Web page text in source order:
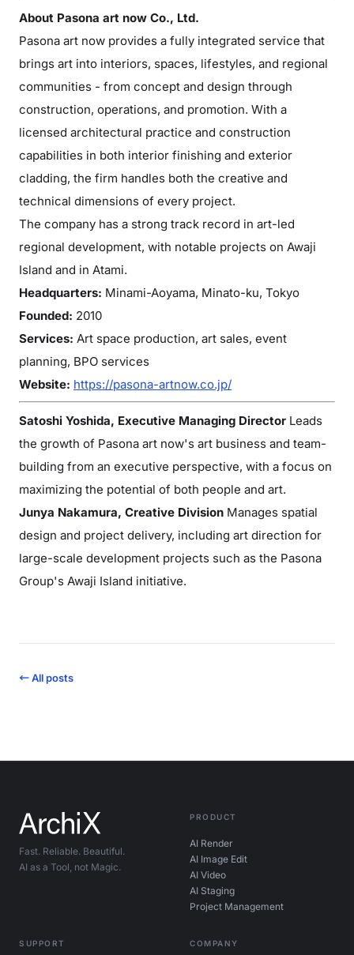
About Pasona art now Co., Ltd.
Pasona art now provides a fully integrated service that
brings art into interiors, spaces, lifestyles, and regional
communities - from concept and design through
construction, operations, and promotion. With a
licensed architectural practice and construction
capabilities in both interior finishing and exterior
cladding, the firm handles both the creative and
technical dimensions of every project.
The company has a strong track record in art-led
regional development, with notable projects on Awaji
Island and in Atami.
Headquarters: Minami-Aoyama, Minato-ku, Tokyo
Founded: 2010
Services: Art space production, art sales, event
planning, BPO services
Website: https://pasona-artnow.co.jp/
Satoshi Yoshida, Executive Managing Director Leads
the growth of Pasona art now's art business and team-
building from an executive perspective, with a focus on
maximizing the potential of both people and art.
Junya Nakamura, Creative Division Manages spatial
design and project delivery, including art direction for
large-scale development projects such as the Pasona
Group's Awaji Island initiative.
← All posts
Fast. Reliable. Beautiful.
AI as a Tool, not Magic.
PRODUCT
AI Render
AI Image Edit
AI Video
AI Staging
Project Management
SUPPORT COMPANY